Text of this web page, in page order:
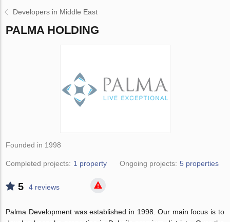
Developers in Middle East
PALMA HOLDING
Founded in 1998
Completed projects: 1 property Ongoing projects: 5 properties
5 4 reviews
Palma Development was established in 1998. Our main focus is to